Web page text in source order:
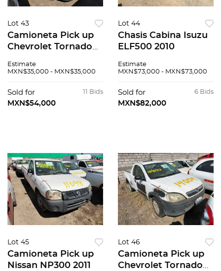
Lot 43
Camioneta Pick up
Chevrolet Tornado
Estimate
MXN$35,000 - MXN$35,000
11 Bids
Sold for
MXN$54,000
Lot 44
Chasis Cabina Isuzu
ELF500 2010
Estimate
MXN$73,000 - MXN$73,000
6 Bids
Sold for
MXN$82,000
Lot 45
Camioneta Pick up
Nissan NP300 2011
Lot 46
Camioneta Pick up
Chevrolet Tornado